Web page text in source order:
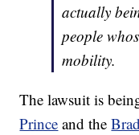
actually
people
mobility.
The lawsuit is
Prince and the